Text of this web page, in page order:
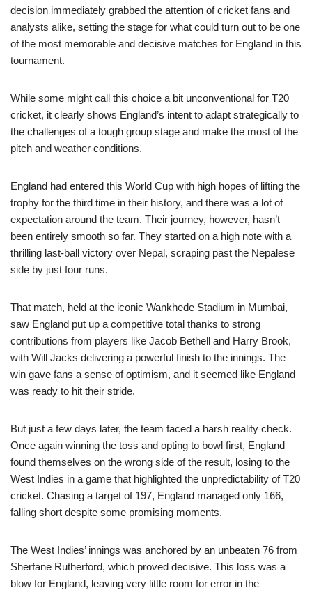
decision immediately grabbed the attention of cricket fans and
analysts alike, setting the stage for what could turn out to be one
of the most memorable and decisive matches for England in this
tournament.
While some might call this choice a bit unconventional for T20
cricket, it clearly shows England’s intent to adapt strategically to
the challenges of a tough group stage and make the most of the
pitch and weather conditions.
England had entered this World Cup with high hopes of lifting the
trophy for the third time in their history, and there was a lot of
expectation around the team. Their journey, however, hasn’t
been entirely smooth so far. They started on a high note with a
thrilling last-ball victory over Nepal, scraping past the Nepalese
side by just four runs.
That match, held at the iconic Wankhede Stadium in Mumbai,
saw England put up a competitive total thanks to strong
contributions from players like Jacob Bethell and Harry Brook,
with Will Jacks delivering a powerful finish to the innings. The
win gave fans a sense of optimism, and it seemed like England
was ready to hit their stride.
But just a few days later, the team faced a harsh reality check.
Once again winning the toss and opting to bowl first, England
found themselves on the wrong side of the result, losing to the
West Indies in a game that highlighted the unpredictability of T20
cricket. Chasing a target of 197, England managed only 166,
falling short despite some promising moments.
The West Indies’ innings was anchored by an unbeaten 76 from
Sherfane Rutherford, which proved decisive. This loss was a
blow for England, leaving very little room for error in the